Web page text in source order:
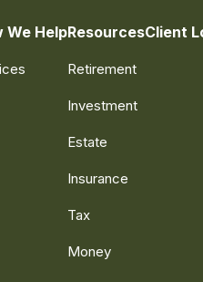
We HelpResources
Retirement
Investment
Estate
Insurance
Tax
Money
Client